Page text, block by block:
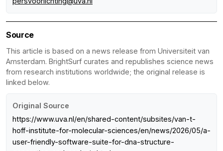
Source
This article is based on a news release from Universiteit van
Amsterdam. BrightSurf curates and republishes science news
from research institutions worldwide; the original release is
linked below.
Original Source
https://www.uva.nl/en/shared-content/subsites/van-t-
hoff-institute-for-molecular-sciences/en/news/2026/05/a-
user-friendly-software-suite-for-dna-structure-